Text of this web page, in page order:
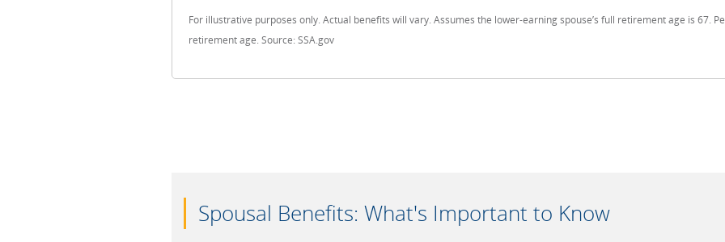
For illustrative purposes only. Actual benefits will vary. Assumes the lower-earning spouse’s full retirement age is 67.
retirement age. Source: SSA.gov
Spousal Benefits: What's Important to Know